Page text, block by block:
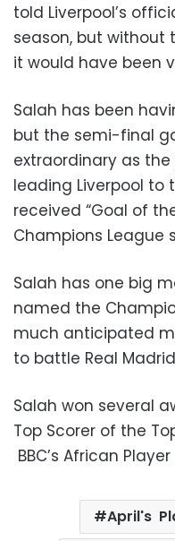
told Liverpool’s
season, but
it would have been
Salah has been
but the semi-final
extraordinary as
leading Liverpool to
received “Goal of
Champions League
Salah has one big
named the
much anticipated
to battle Real
Salah won several
Top Scorer of the
BBC’s African
April's